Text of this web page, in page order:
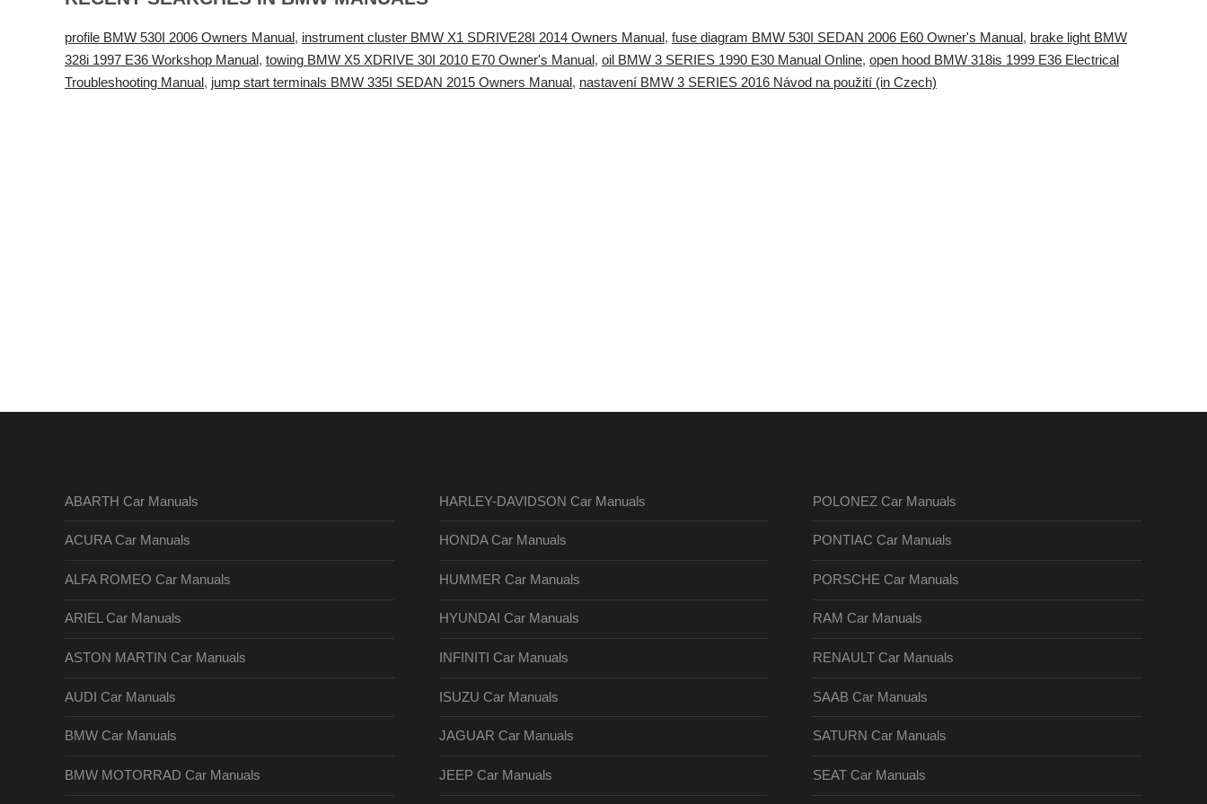
profile BMW 530I 2006 Owners Manual, instrument cluster BMW X1 SDRIVE28I 2014 Owners Manual, fuse diagram BMW 530I SEDAN 2006 E60 Owner's Manual, brake light BMW
328i 1997 E36 Workshop Manual, towing BMW X5 XDRIVE 30I 2010 E70 Owner's Manual, oil BMW 3 SERIES 1990 E30 Manual Online, open hood BMW 318is 1999 E36 Electrical
Troubleshooting Manual, jump start terminals BMW 335I SEDAN 2015 Owners Manual, nastavení BMW 3 SERIES 2016 Návod na použití (in Czech)
ABARTH Car Manuals
ACURA Car Manuals
ALFA ROMEO Car Manuals
ARIEL Car Manuals
ASTON MARTIN Car Manuals
AUDI Car Manuals
BMW Car Manuals
BMW MOTORRAD Car Manuals
HARLEY-DAVIDSON Car Manuals
HONDA Car Manuals
HUMMER Car Manuals
HYUNDAI Car Manuals
INFINITI Car Manuals
ISUZU Car Manuals
JAGUAR Car Manuals
JEEP Car Manuals
POLONEZ Car Manuals
PONTIAC Car Manuals
PORSCHE Car Manuals
RAM Car Manuals
RENAULT Car Manuals
SAAB Car Manuals
SATURN Car Manuals
SEAT Car Manuals